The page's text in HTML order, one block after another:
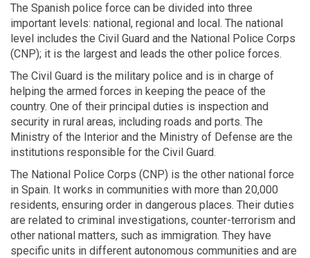
The Spanish police force can be divided into three
important levels: national, regional and local. The national
level includes the Civil Guard and the National Police Corps
(CNP); it is the largest and leads the other police forces.
The Civil Guard is the military police and is in charge of
helping the armed forces in keeping the peace of the
country. One of their principal duties is inspection and
security in rural areas, including roads and ports. The
Ministry of the Interior and the Ministry of Defense are the
institutions responsible for the Civil Guard.
The National Police Corps (CNP) is the other national force
in Spain. It works in communities with more than 20,000
residents, ensuring order in dangerous places. Their duties
are related to criminal investigations, counter-terrorism and
other national matters, such as immigration. They have
specific units in different autonomous communities and are